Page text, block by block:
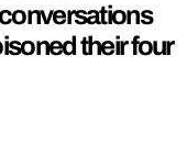
their four